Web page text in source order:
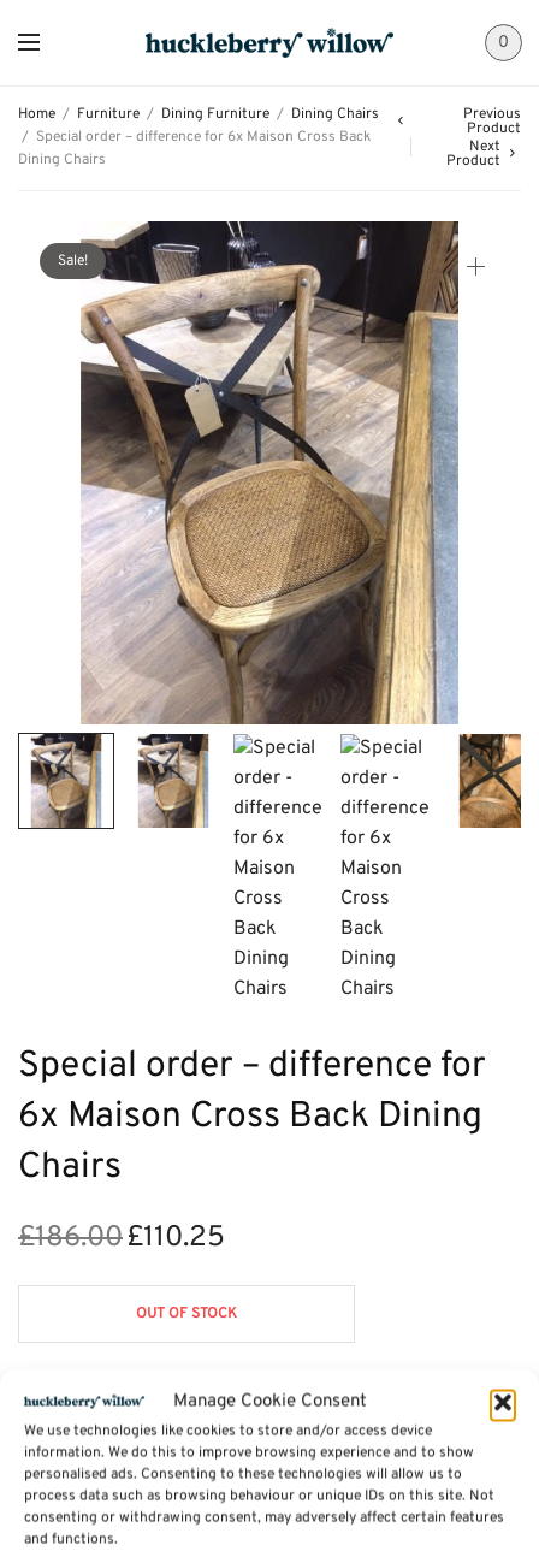
Manage Cookie Consent
We use technologies like cookies to store and/or access device
information. We do this to improve browsing experience and to show
personalised ads. Consenting to these technologies will allow us to
process data such as browsing behaviour or unique IDs on this site. Not
consenting or withdrawing consent, may adversely affect certain features
and functions.
0
Home / Furniture / Dining Furniture / Dining Chairs
/ Special order – difference for 6x Maison Cross Back
Dining Chairs
Previous
Product
Next
Product
Sale!
Special order – difference for
6x Maison Cross Back Dining
Chairs
£186.00 Original
was:
£186.00.
£110.25
£110.25.
OUT OF STOCK
Description
Reviews (0)